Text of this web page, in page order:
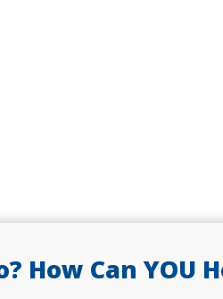
How Can YOU